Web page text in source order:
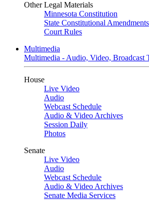
Other Legal Materials
Minnesota Constitution
State Constitutional Amendments
Court Rules
Multimedia
Multimedia - Audio, Video, Broadcast
House
Live Video
Audio
Webcast Schedule
Audio & Video Archives
Session Daily
Photos
Senate
Live Video
Audio
Webcast Schedule
Audio & Video Archives
Senate Media Services